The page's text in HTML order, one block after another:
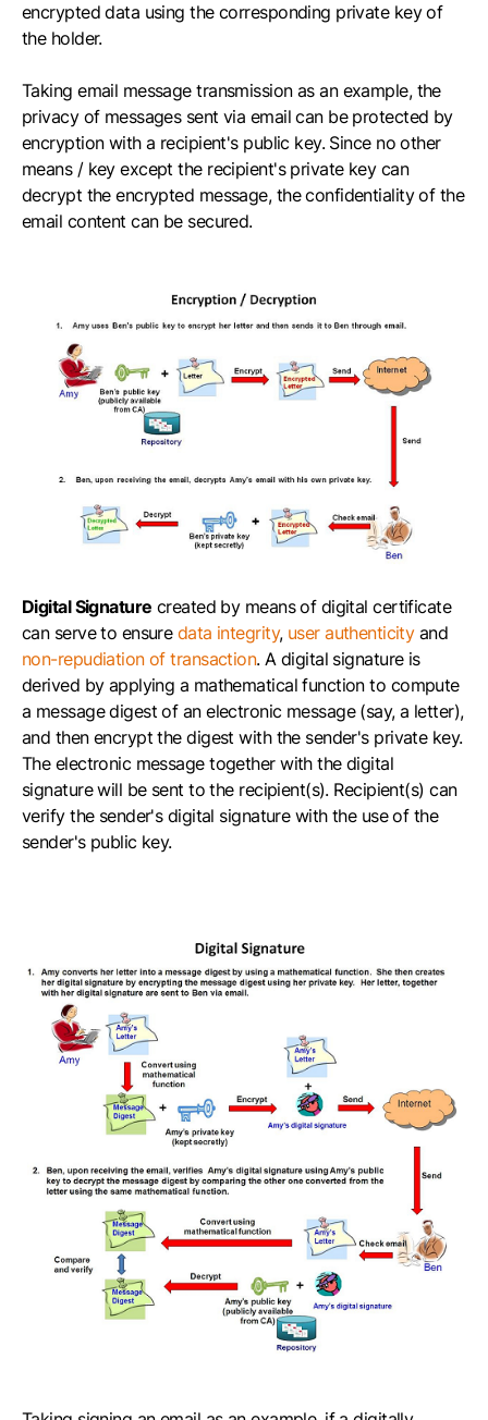
encrypted data using the corresponding private key of
the holder.
Taking email message transmission as an example, the
privacy of messages sent via email can be protected by
encryption with a recipient's public key. Since no other
means / key except the recipient's private key can
decrypt the encrypted message, the confidentiality of the
email content can be secured.
Digital Signature created by means of digital certificate
can serve to ensure data integrity, user authenticityand
non-repudiation of transaction. A digital signature is
derived by applying a mathematical function to compute
a message digest of an electronic message (say, a letter),
and then encrypt the digest with the sender's private key.
The electronic message together with the digital
signature will be sent to the recipient(s). Recipient(s) can
verify the sender's digital signature with the use of the
sender's public key.